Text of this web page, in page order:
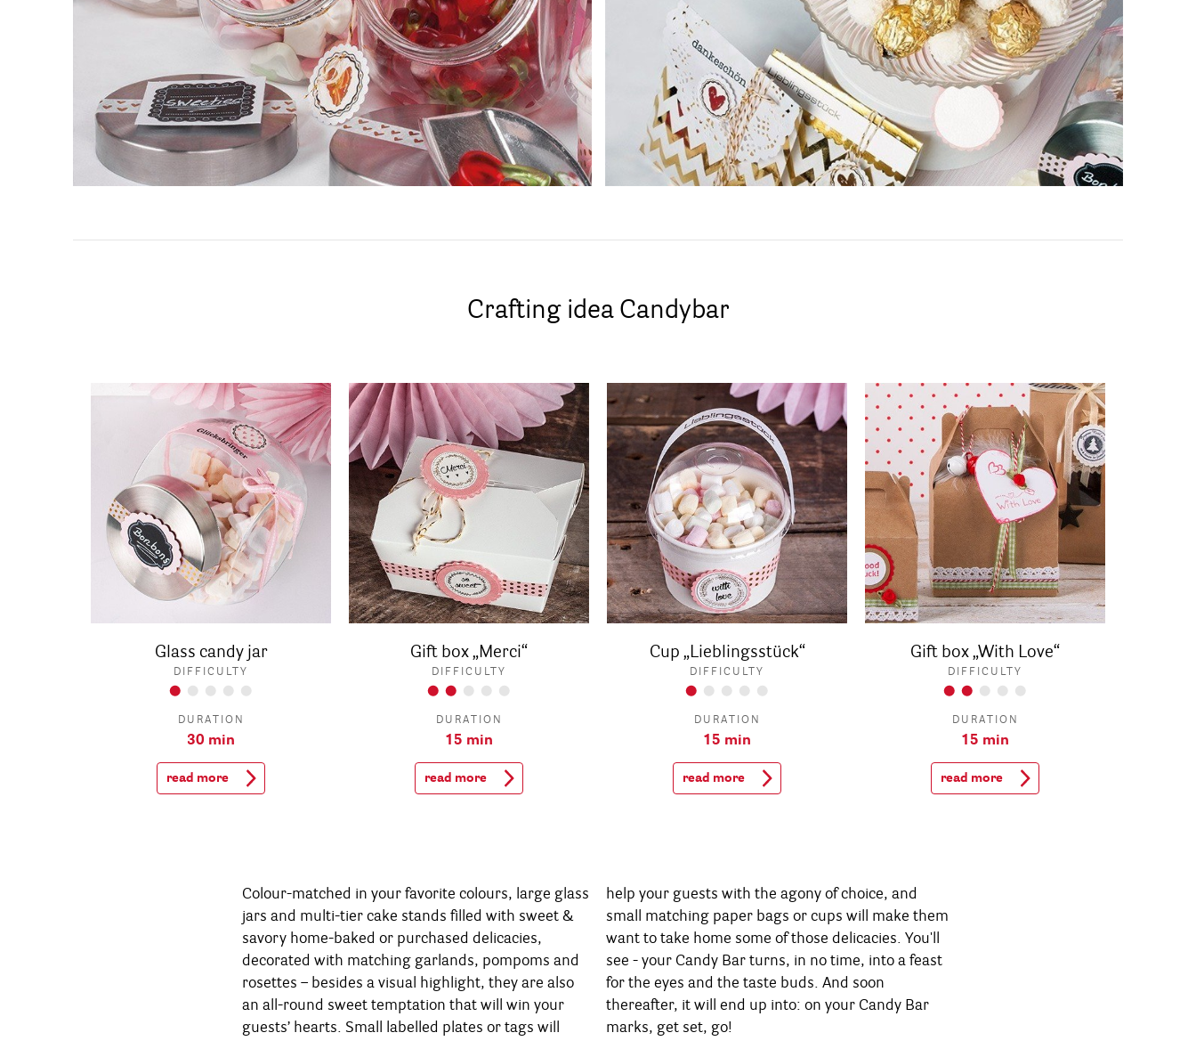
Crafting idea Candybar
Glass candy jar
DIFFICULTY
DURATION
30 min
read more
Gift box „Merci“
DIFFICULTY
DURATION
15 min
read more
Cup „Lieblingsstück“
DIFFICULTY
DURATION
15 min
read more
Gift box „With Love“
DIFFICULTY
DURATION
15 min
read more
Colour-matched in your favorite colours, large glass
jars and multi-tier cake stands filled with sweet &
savory home-baked or purchased delicacies,
decorated with matching garlands, pompoms and
rosettes – besides a visual highlight, they are also
an all-round sweet temptation that will win your
guests’ hearts. Small labelled plates or tags will
help your guests with the agony of choice, and
small matching paper bags or cups will make them
want to take home some of those delicacies. You'll
see - your Candy Bar turns, in no time, into a feast
for the eyes and the taste buds. And soon
thereafter, it will end up into: on your Candy Bar
marks, get set, go!